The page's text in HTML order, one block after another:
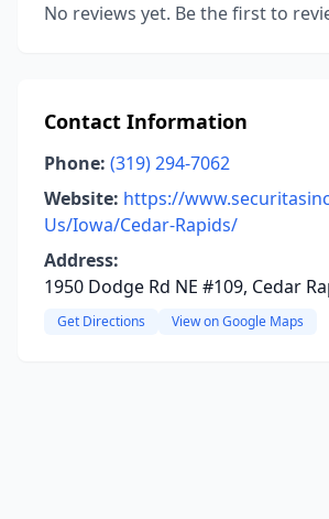
No reviews yet. Be the first to
Contact Information
Phone: (319) 294-7062
Website: https://
Us/Iowa/Cedar-Rapids/
Address:
1950 Dodge Rd NE #109, Cedar
Get Directions View on Google Maps